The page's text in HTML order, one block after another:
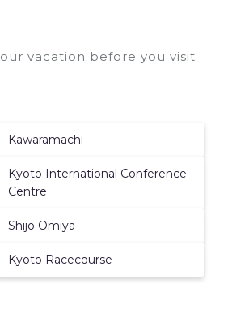
vacation before you visit
Kawaramachi
Kyoto International Conference
Centre
Shijo Omiya
Kyoto Racecourse